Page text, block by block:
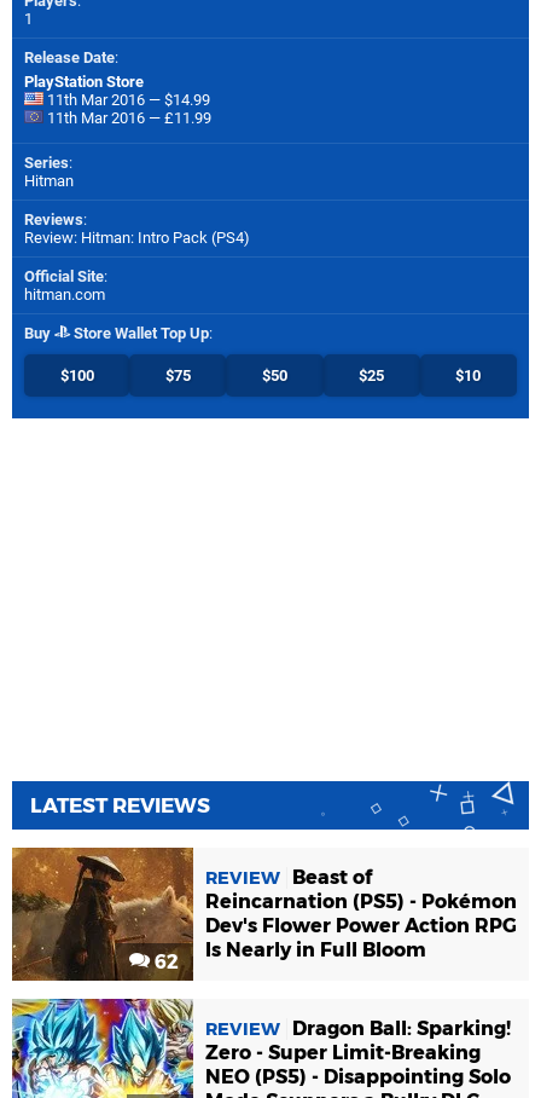
1
Release Date:
PlayStation Store
11th Mar 2016 — $14.99
11th Mar 2016 — £11.99
Series:
Hitman
Reviews:
Review: Hitman: Intro Pack (PS4)
Official Site:
hitman.com
Buy Store Wallet Top Up:
$100 $75 $50 $25 $10
LATEST REVIEWS
62
REVIEW
Beast of
Reincarnation (PS5) - Pokémon
Dev's Flower Power Action RPG
Is Nearly in Full Bloom
REVIEW
Dragon Ball: Sparking!
Zero - Super Limit-Breaking
NEO (PS5) - Disappointing Solo